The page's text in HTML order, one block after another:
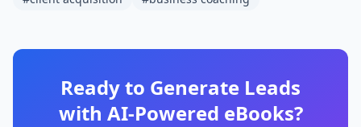
Ready to Generate Leads
with AI-Powered eBooks?